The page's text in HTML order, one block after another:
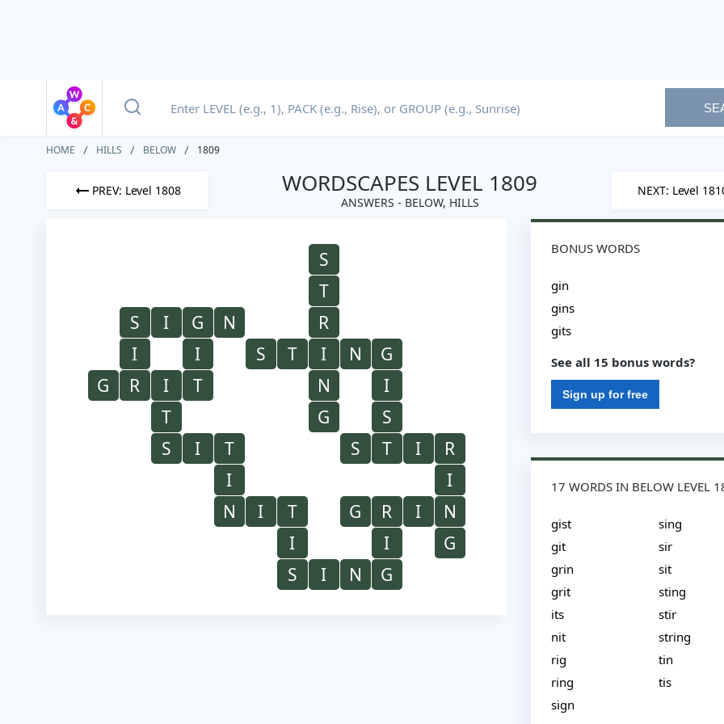
HOME HILLS BELOW 1809
PREV: Level 1808 WORDSCAPES LEVEL 1809
ANSWERS - BELOW, HILLS
NEXT: Level
S
T
S
I G N
R
I
I S T I N
G
G
R I T N
I
T
G
S
S
I T S T I
R
I
I
N
I T G R I
N
I
I
G
S
I N G
BONUS WORDS
gin
gins
gits
See all 15 bonus words?
Sign up for free
17 WORDS IN BELOW LEVEL
gist
git
grin
grit
its
nit
rig
ring
sign
sing
sir
sit
sting
stir
string
tin
tis